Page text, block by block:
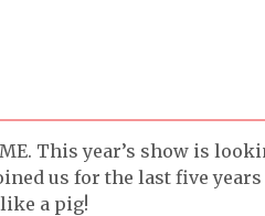
This year’s show is
us for the last five
like a pig!